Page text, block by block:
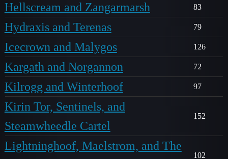
Hellscream and Zangarmarsh 83
Hydraxis and Terenas 79
Icecrown and Malygos 126
Kargath and Norgannon 72
Kilrogg and Winterhoof 97
Kirin Tor, Sentinels, and
Steamwheedle Cartel
152
Lightninghoof, Maelstrom, and The
102